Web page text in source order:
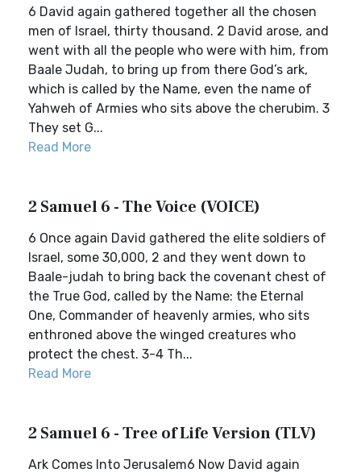
6 David again gathered together all the chosen
men of Israel, thirty thousand. 2 David arose, and
went with all the people who were with him, from
Baale Judah, to bring up from there God’s ark,
which is called by the Name, even the name of
Yahweh of Armies who sits above the cherubim. 3
They set G...
Read More
2 Samuel 6 - The Voice (VOICE)
6 Once again David gathered the elite soldiers of
Israel, some 30,000, 2 and they went down to
Baale-judah to bring back the covenant chest of
the True God, called by the Name: the Eternal
One, Commander of heavenly armies, who sits
enthroned above the winged creatures who
protect the chest. 3-4 Th...
Read More
2 Samuel 6 - Tree of Life Version (TLV)
Ark Comes Into Jerusalem6 Now David again